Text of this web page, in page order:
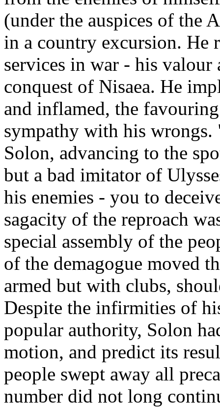
(under the auspices of the
in a country excursion. He
services in war - his valour
conquest of Nisaea. He
and inflamed, the
sympathy with his
Solon, advancing to the
but a bad imitator of
his enemies - you to
sagacity of the reproach
special assembly of the
of the demagogue moved
armed but with clubs,
Despite the infirmities of
popular authority, Solon
motion, and predict its
people swept away all
number did not long